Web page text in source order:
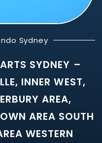
Sydney
SYDNEY –
INNER WEST,
AREA,
AREA SOUTH
WESTERN